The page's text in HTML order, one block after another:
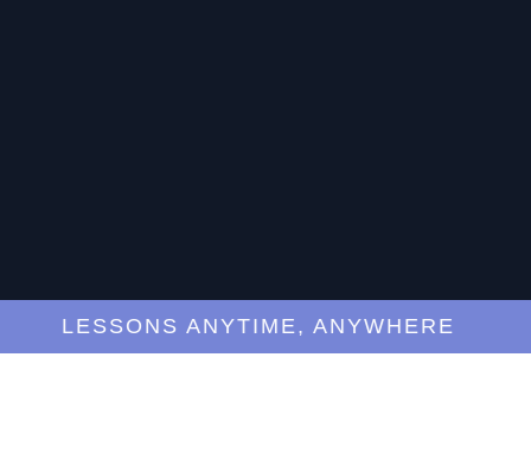
LESSONS ANYTIME, ANYWHERE